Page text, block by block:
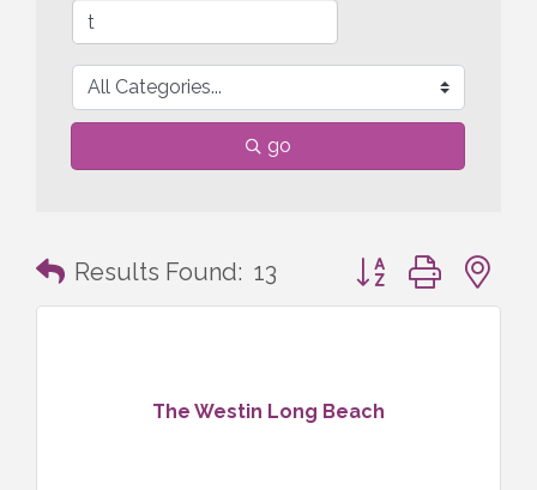
go
Results Found: 13 Button group with
The Westin Long Beach